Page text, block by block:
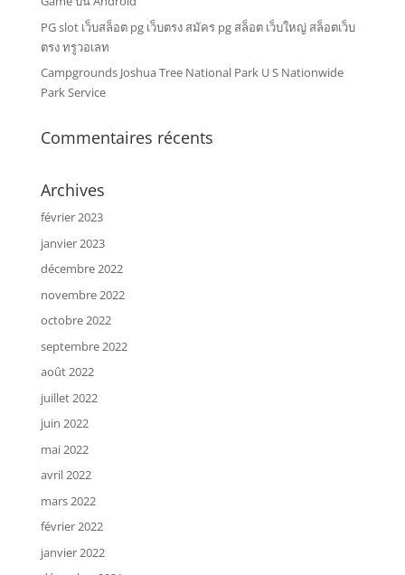
PG slot เว็บสล็อต pg เว็บตรง สมัคร pg สล็อต เว็บใหญ่ สล็อตเว็บ
ตรง ทรูวอเลท
Campgrounds Joshua Tree National Park U S Nationwide
Park Service
Commentaires récents
Archives
février 2023
janvier 2023
décembre 2022
novembre 2022
octobre 2022
septembre 2022
août 2022
juillet 2022
juin 2022
mai 2022
avril 2022
mars 2022
février 2022
janvier 2022